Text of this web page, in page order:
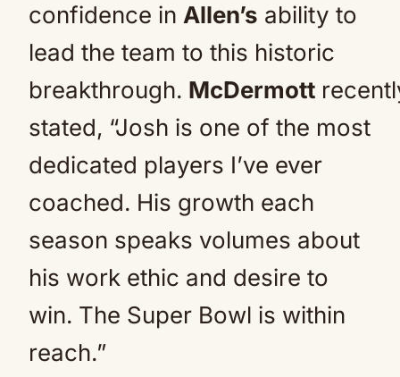
confidence in Allen’s ability to
lead the team to this historic
breakthrough. McDermott
stated, “Josh is one of the most
dedicated players I’ve ever
coached. His growth each
season speaks volumes about
his work ethic and desire to
win. The Super Bowl is within
reach.”